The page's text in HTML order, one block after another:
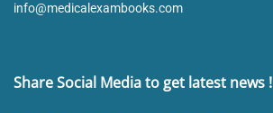
info@medicalexambooks.com
Share Social Media to get latest news !